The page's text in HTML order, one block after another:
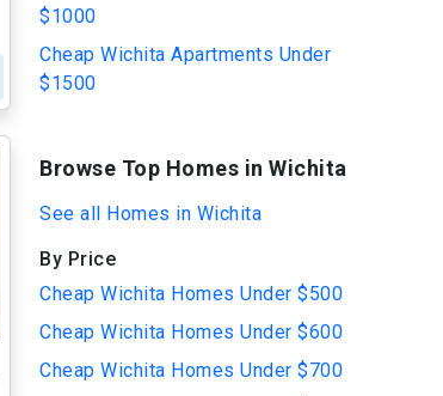
$1000
Cheap Wichita Apartments Under
$1500
Browse Top Homes in Wichita
See all Homes in Wichita
By Price
Cheap Wichita Homes Under $500
Cheap Wichita Homes Under $600
Cheap Wichita Homes Under $700